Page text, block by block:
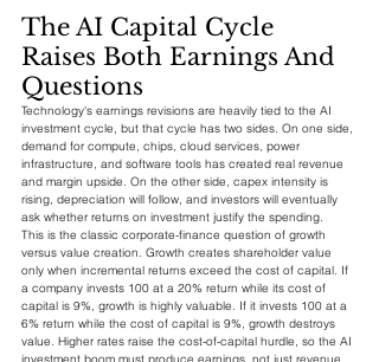
The AI Capital Cycle
Raises Both Earnings And
Questions
Technology's earnings revisions are heavily tied to the AI
investment cycle, but that cycle has two sides. On one side,
demand for compute, chips, cloud services, power
infrastructure, and software tools has created real revenue
and margin upside. On the other side, capex intensity is
rising, depreciation will follow, and investors will eventually
ask whether returns on investment justify the spending.
This is the classic corporate-finance question of growth
versus value creation. Growth creates shareholder value
only when incremental returns exceed the cost of capital. If
a company invests 100 at a 20% return while its cost of
capital is 9%, growth is highly valuable. If it invests 100 at a
6% return while the cost of capital is 9%, growth destroys
value. Higher rates raise the cost-of-capital hurdle, so the AI